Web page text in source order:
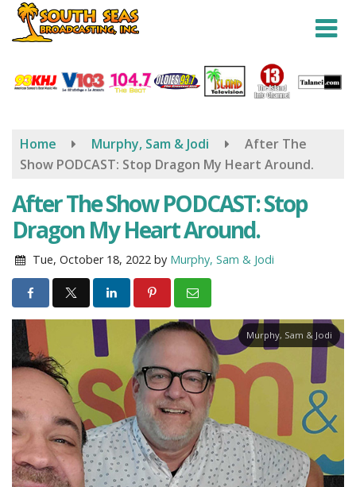
Skip
content
Home Murphy, Sam & Jodi
After The
Show PODCAST: Stop Dragon My Heart Around.
After The Show PODCAST: Stop
Dragon My Heart Around.
Tue, October 18, 2022 by Murphy, Sam & Jodi
Murphy, Sam & Jodi